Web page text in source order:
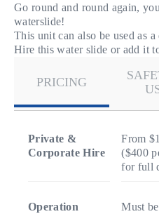
Go round and round again,
waterslide!
This unit can also be used as
Hire this water slide or add it
PRICING
Private &
Corporate Hire
From
($400
for full
Operation
Must